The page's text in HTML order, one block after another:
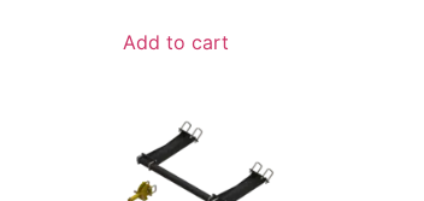
Add to cart